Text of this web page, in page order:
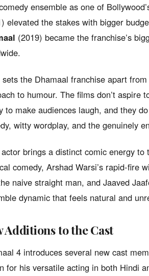
ensemble as one of
elevated the stakes with bigger
(2019) became the franchise’s
the Dhamaal franchise apart
to humour. The films don’t
to make audiences laugh, and they
witty wordplay, and the genuinely
brings a distinct comic energy to
comedy, Arshad Warsi’s rapid-fire
naive straight man, and Jaaved
dynamic that feels natural and
Additions to the Cast
4 introduces several new cast
for his versatile acting in both Hindi